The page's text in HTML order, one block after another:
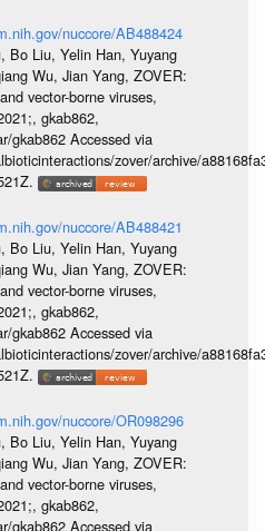
nuccore/AB488424
Bo Liu, Yelin Han, Yuyang
Wu, Jian Yang, ZOVER:
vector-borne viruses,
gkab862,
gkab862 Accessed via
zover/archive/
nuccore/AB488421
Bo Liu, Yelin Han, Yuyang
Wu, Jian Yang, ZOVER:
vector-borne viruses,
gkab862,
gkab862 Accessed via
zover/archive/
nuccore/OR098296
Bo Liu, Yelin Han, Yuyang
Wu, Jian Yang, ZOVER:
vector-borne viruses,
gkab862,
gkab862 Accessed via